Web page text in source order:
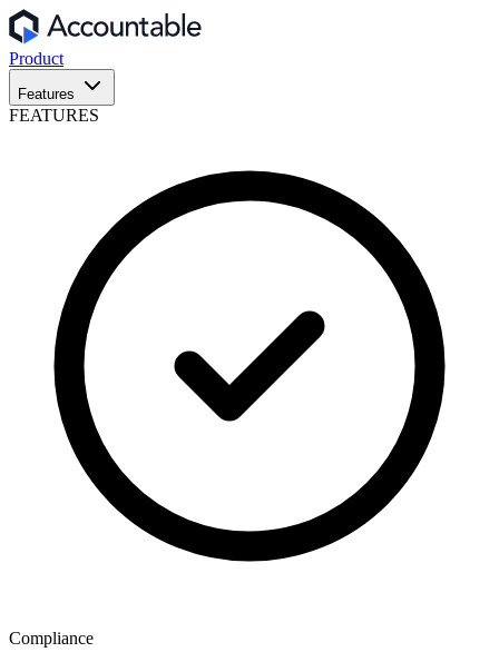
Product
Features
FEATURES
Compliance